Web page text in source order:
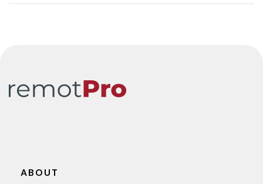
ABOUT